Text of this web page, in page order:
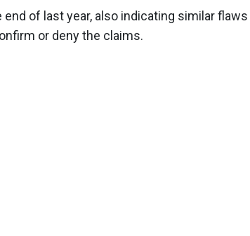
of last year, also indicating similar flaws
or deny the claims.